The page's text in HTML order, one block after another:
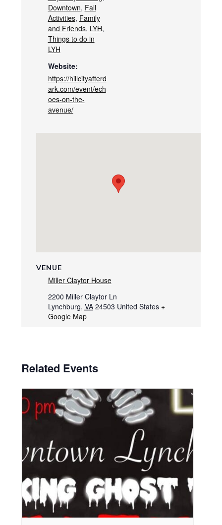
Downtown, Fall
Activities, Family
and Friends, LYH,
Things to do in
LYH
Website:
https://hillcityafterd
ark.com/event/ech
oes-on-the-
avenue/
VENUE
Miller Claytor House
2200 Miller Claytor Ln
Lynchburg, VA 24503 United States +
Google Map
Related Events